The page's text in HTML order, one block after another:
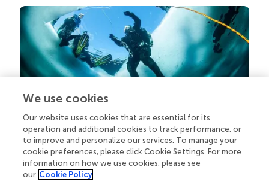
Your research is the real superpower
Behind each article we publish stands a team of
superheroes: authors, editors, and reviewers who
chose to uphold quality standards and share
knowledge openly. Read more about the impact
We use cookies
Our website uses cookies that are essential for its
operation and additional cookies to track performance, or
to improve and personalize our services. To manage your
cookie preferences, please click Cookie Settings. For more
information on how we use cookies, please see
our Cookie Policy